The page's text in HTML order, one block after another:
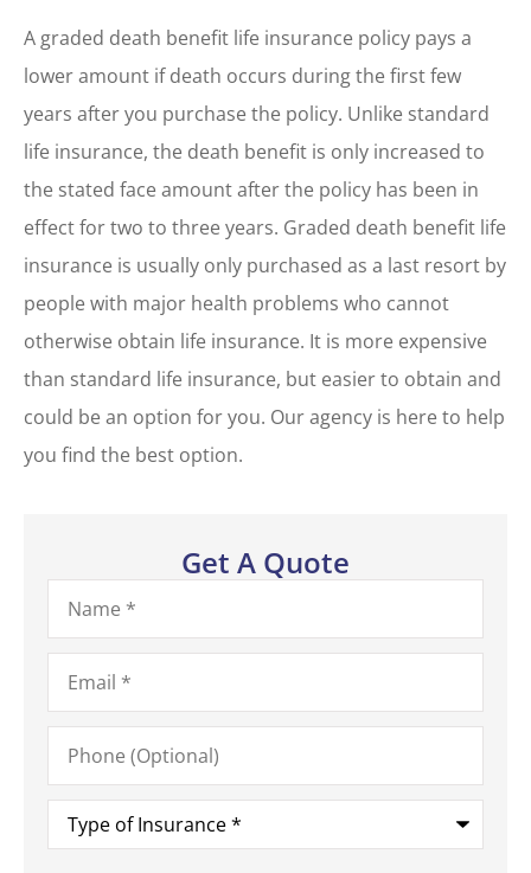
A graded death benefit life insurance policy pays a
lower amount if death occurs during the first few
years after you purchase the policy. Unlike standard
life insurance, the death benefit is only increased to
the stated face amount after the policy has been in
effect for two to three years. Graded death benefit life
insurance is usually only purchased as a last resort by
people with major health problems who cannot
otherwise obtain life insurance. It is more expensive
than standard life insurance, but easier to obtain and
could be an option for you. Our agency is here to help
you find the best option.
Get A Quote
Name*
Email*
Phone
(Optional)
Type
Insurance*